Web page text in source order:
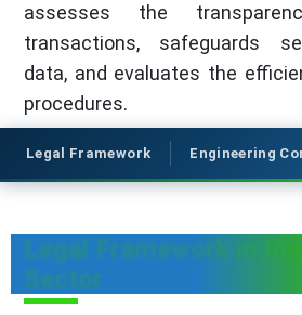
assesses the
transactions, safeguards
data, and evaluates the
procedures.
Legal Framework Engineering
Legal Framework in
Sector